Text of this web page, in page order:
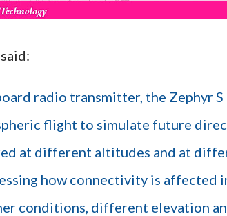
said:
radio transmitter, the Zephyr
flight to simulate future
at different altitudes and at
how connectivity is affected
conditions, different elevation